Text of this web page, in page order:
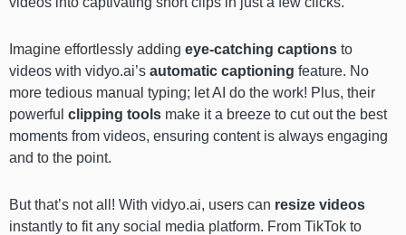
Imagine effortlessly adding eye-catching captions to
videos with vidyo.ai’s automatic captioning feature. No
more tedious manual typing; let AI do the work! Plus, their
powerful clipping tools make it a breeze to cut out the best
moments from videos, ensuring content is always engaging
and to the point.
But that’s not all! With vidyo.ai, users can resize videos
instantly to fit any social media platform. From TikTok to